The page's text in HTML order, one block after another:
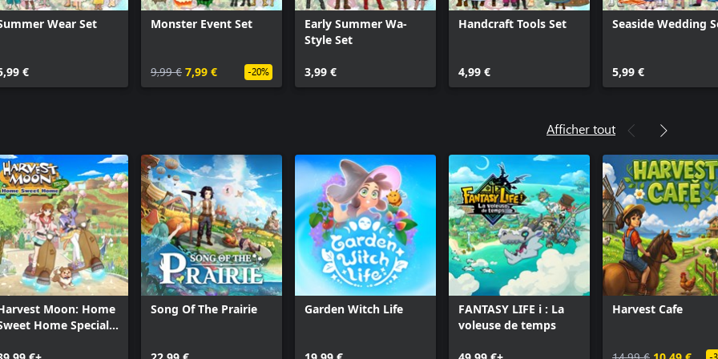
building your own unique
and aim for the title of the
which you can leisurely delve
is entirely up to you, the
series, which has
and gained immense
Wear Set
€
Monster Event Set
9,99 € 7,99 € -20%
Early Summer Wa-
Style Set
3,99 €
Handcraft Tools Set
4,99 €
Seaside Wedding
5,99 €
Afficher tout
Moon: Home
Home Special
Song Of The Prairie Garden Witch Life
FANTASY LIFE i : La
voleuse de temps
Harvest Cafe